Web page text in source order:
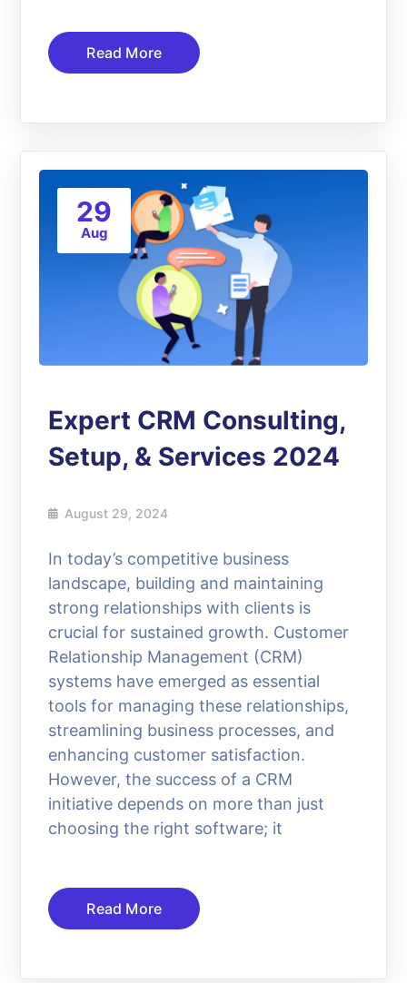
Read More
29
Aug
Expert CRM Consulting,
Setup, & Services 2024
August 29, 2024
In today’s competitive business
landscape, building and maintaining
strong relationships with clients is
crucial for sustained growth. Customer
Relationship Management (CRM)
systems have emerged as essential
tools for managing these relationships,
streamlining business processes, and
enhancing customer satisfaction.
However, the success of a CRM
initiative depends on more than just
choosing the right software; it
Read More